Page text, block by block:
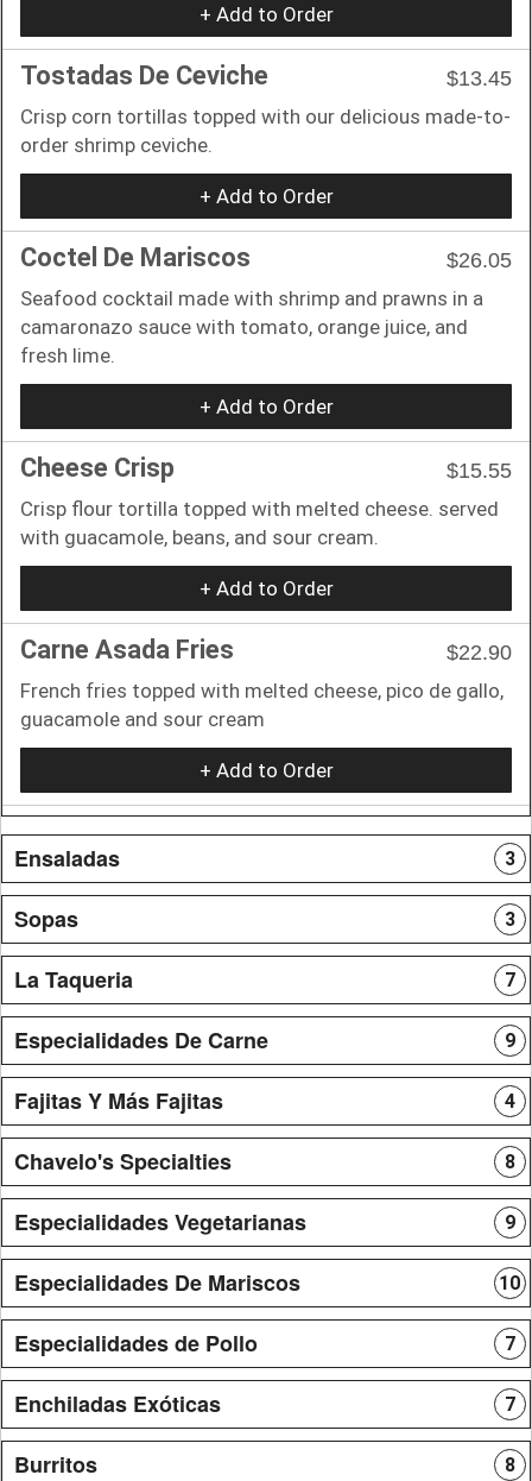
+ Add to Order
Tostadas De Ceviche
$13.45
Crisp corn tortillas topped with our delicious made-to-
order shrimp ceviche.
+ Add to Order
Coctel De Mariscos
$26.05
Seafood cocktail made with shrimp and prawns in a
camaronazo sauce with tomato, orange juice, and
fresh lime.
+ Add to Order
Cheese Crisp
$15.55
Crisp flour tortilla topped with melted cheese. served
with guacamole, beans, and sour cream.
+ Add to Order
Carne Asada Fries
$22.90
French fries topped with melted cheese, pico de gallo,
guacamole and sour cream
+ Add to Order
Ensaladas 3
Sopas 3
La Taqueria 7
Especialidades De Carne 9
Fajitas Y Más Fajitas 4
Chavelo's Specialties 8
Especialidades Vegetarianas 9
Especialidades De Mariscos 10
Especialidades de Pollo 7
Enchiladas Exóticas 7
Burritos 8